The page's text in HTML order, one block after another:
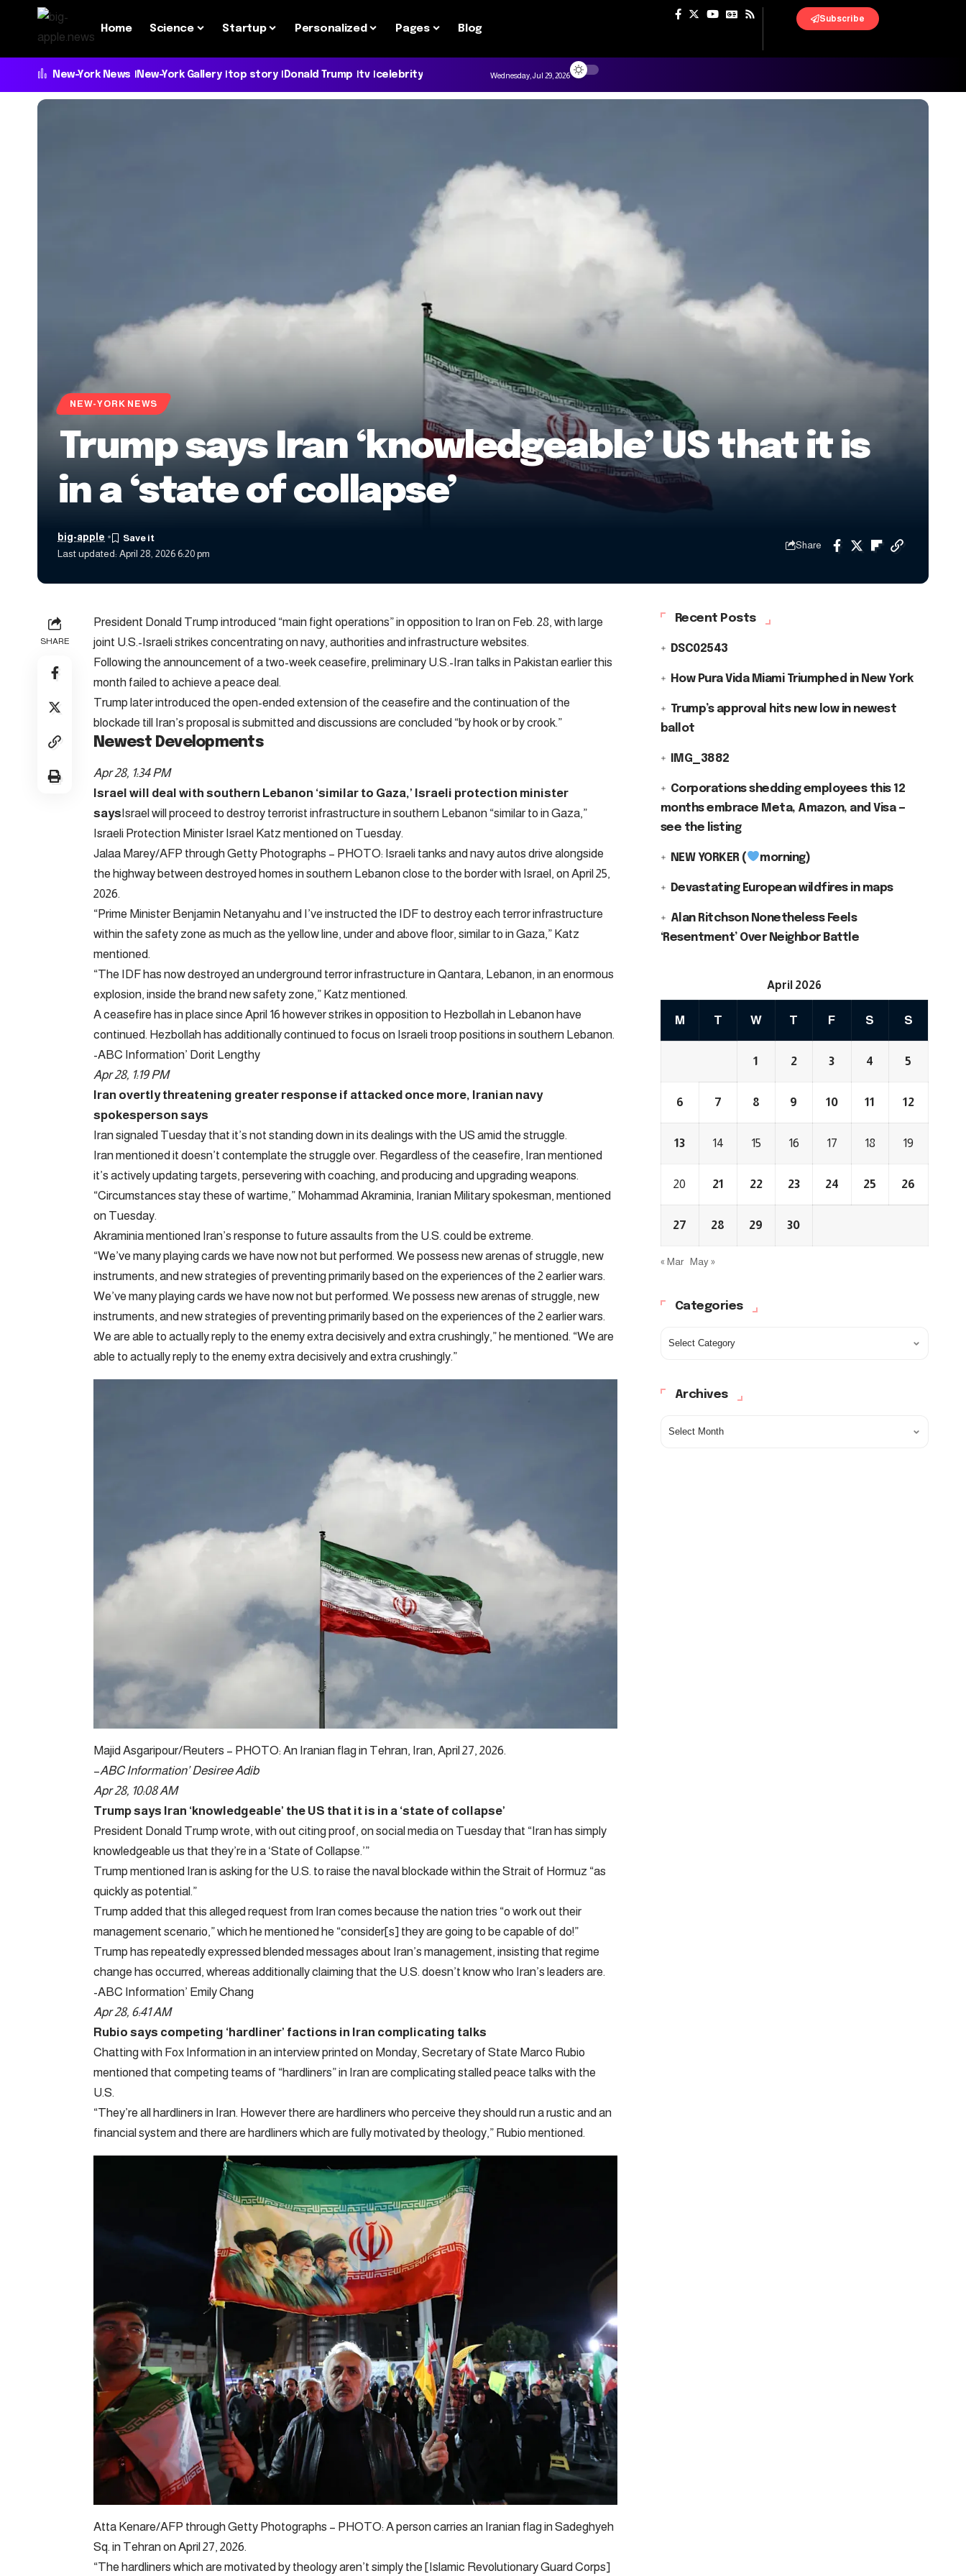
Home Science Startup Personalized Pages Blog
Subscribe
New-York News New-York Gallery top story Donald Trump tv celebrity Wednesday, Jul 29, 2026
NEW-YORK NEWS
Trump says Iran ‘knowledgeable’ US that it is
in a ‘state of collapse’
Last updated: April 28, 2026 6:20 pm
big-apple
Share
SHARE
President Donald Trump introduced “main fight operations” in opposition to Iran on Feb. 28, with large
joint U.S.-Israeli strikes concentrating on navy, authorities and infrastructure websites.
Following the announcement of a two-week ceasefire, preliminary U.S.-Iran talks in Pakistan earlier this
month failed to achieve a peace deal.
Trump later introduced the open-ended extension of the ceasefire and the continuation of the
blockade till Iran’s proposal is submitted and discussions are concluded “by hook or by crook.”
Newest Developments
Apr 28, 1:34 PM
Israel will deal with southern Lebanon ‘similar to Gaza,’ Israeli protection minister
says Israel will proceed to destroy terrorist infrastructure in southern Lebanon “similar to in Gaza,”
Israeli Protection Minister Israel Katz mentioned on Tuesday.
Jalaa Marey/AFP through Getty Photographs – PHOTO: Israeli tanks and navy autos drive alongside
the highway between destroyed homes in southern Lebanon close to the border with Israel, on April 25,
2026.
“Prime Minister Benjamin Netanyahu and I’ve instructed the IDF to destroy each terror infrastructure
within the safety zone as much as the yellow line, under and above floor, similar to in Gaza,” Katz
mentioned.
“The IDF has now destroyed an underground terror infrastructure in Qantara, Lebanon, in an enormous
explosion, inside the brand new safety zone,” Katz mentioned.
A ceasefire has in place since April 16 however strikes in opposition to Hezbollah in Lebanon have
continued. Hezbollah has additionally continued to focus on Israeli troop positions in southern Lebanon.
-ABC Information’ Dorit Lengthy
Apr 28, 1:19 PM
Iran overtly threatening greater response if attacked once more, Iranian navy
spokesperson says
Iran signaled Tuesday that it’s not standing down in its dealings with the US amid the struggle.
Iran mentioned it doesn’t contemplate the struggle over. Regardless of the ceasefire, Iran mentioned
it’s actively updating targets, persevering with coaching, and producing and upgrading weapons.
“Circumstances stay these of wartime,” Mohammad Akraminia, Iranian Military spokesman, mentioned
on Tuesday.
Akraminia mentioned Iran’s response to future assaults from the U.S. could be extreme.
“We’ve many playing cards we have now not but performed. We possess new arenas of struggle, new
instruments, and new strategies of preventing primarily based on the experiences of the 2 earlier wars.
We’ve many playing cards we have now not but performed. We possess new arenas of struggle, new
instruments, and new strategies of preventing primarily based on the experiences of the 2 earlier wars.
We are able to actually reply to the enemy extra decisively and extra crushingly,” he mentioned. “We are
able to actually reply to the enemy extra decisively and extra crushingly.”
Majid Asgaripour/Reuters – PHOTO: An Iranian flag in Tehran, Iran, April 27, 2026.
–ABC Information’Desiree Adib
Apr 28, 10:08 AM
Trump says Iran ‘knowledgeable’ the US that it is in a ‘state of collapse’
President Donald Trump wrote, with out citing proof, on social media on Tuesday that “Iran has simply
knowledgeable us that they’re in a ‘State of Collapse.’”
Trump mentioned Iran is asking for the U.S. to raise the naval blockade within the Strait of Hormuz “as
quickly as potential.”
Trump added that this alleged request from Iran comes because the nation tries “o work out their
management scenario,” which he mentioned he “consider[s] they are going to be capable of do!”
Trump has repeatedly expressed blended messages about Iran’s management, insisting that regime
change has occurred, whereas additionally claiming that the U.S. doesn’t know who Iran’s leaders are.
-ABC Information’ Emily Chang
Apr 28, 6:41 AM
Rubio says competing ‘hardliner’ factions in Iran complicating talks
Chatting with Fox Information in an interview printed on Monday, Secretary of State Marco Rubio
mentioned that competing teams of “hardliners” in Iran are complicating stalled peace talks with the
U.S.
“They’re all hardliners in Iran. However there are hardliners who perceive they should run a rustic and an
financial system and there are hardliners which are fully motivated by theology,” Rubio mentioned.
Atta Kenare/AFP through Getty Photographs – PHOTO: A person carries an Iranian flag in Sadeghyeh
Sq. in Tehran on April 27, 2026.
“The hardliners which are motivated by theology aren’t simply the [Islamic Revolutionary Guard Corps]
Recent Posts
DSC02543
How Pura Vida Miami Triumphed in New York
Trump’s approval hits new low in newest
ballot
IMG_3882
Corporations shedding employees this 12
months embrace Meta, Amazon, and Visa —
see the listing
NEW YORKER ( morning)
Devastating European wildfires in maps
Alan Ritchson Nonetheless Feels
‘Resentment’ Over Neighbor Battle
April 2026
M T W T F S S
1 2 3 4 5
6 7 8 9 10 11 12
13 14 15 16 17 18 19
20 21 22 23 24 25 26
27 28 29 30
« Mar May »
Categories
Archives